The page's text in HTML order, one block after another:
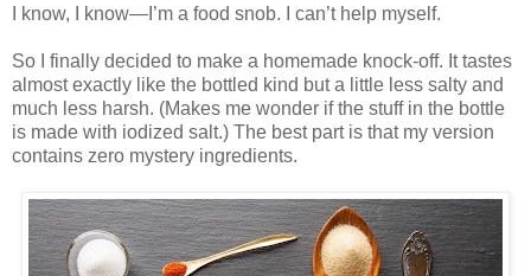
I know, I know—I’m a food snob. I can’t help myself.
So I finally decided to make a homemade knock-off. It tastes
almost exactly like the bottled kind but a little less salty and
much less harsh. (Makes me wonder if the stuff in the bottle
is made with iodized salt.) The best part is that my version
contains zero mystery ingredients.